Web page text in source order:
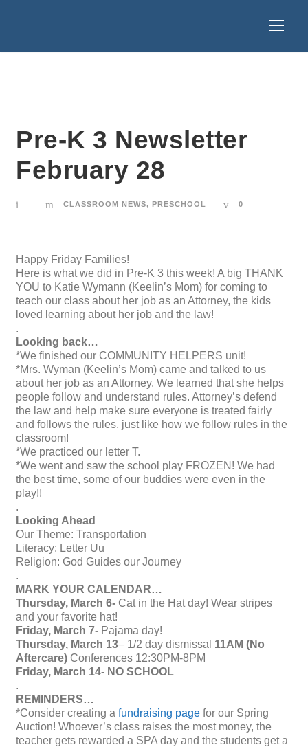
Pre-K 3 Newsletter
February 28
CLASSROOM NEWS, PRESCHOOL 0
Happy Friday Families!
Here is what we did in Pre-K 3 this week! A big THANK
YOU to Katie Wymann (Keelin’s Mom) for coming to
teach our class about her job as an Attorney, the kids
loved learning about her job and the law!
.
Looking back…
*We finished our COMMUNITY HELPERS unit!
*Mrs. Wyman (Keelin’s Mom) came and talked to us
about her job as an Attorney. We learned that she helps
people follow and understand rules. Attorney’s defend
the law and help make sure everyone is treated fairly
and follows the rules, just like how we follow rules in the
classroom!
*We practiced our letter T.
*We went and saw the school play FROZEN! We had
the best time, some of our buddies were even in the
play!!
.
Looking Ahead
Our Theme: Transportation
Literacy: Letter Uu
Religion: God Guides our Journey
.
MARK YOUR CALENDAR…
Thursday, March 6- Cat in the Hat day! Wear stripes
and your favorite hat!
Friday, March 7- Pajama day!
Thursday, March 13– 1/2 day dismissal 11AM (No
Aftercare) Conferences 12:30PM-8PM
Friday, March 14- NO SCHOOL
.
REMINDERS…
*Consider creating a fundraising page for our Spring
Auction! Whoever’s class raises the most money, the
teacher gets rewarded a SPA day and the students get a